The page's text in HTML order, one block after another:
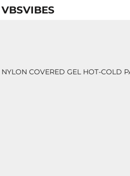
VBSVIBES
NYLON COVERED GEL HOT-COLD